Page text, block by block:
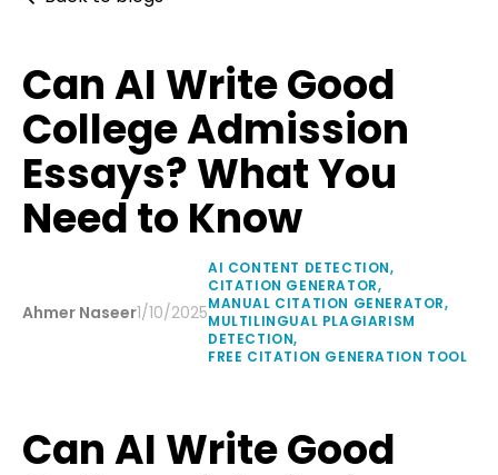
Can AI Write Good
College Admission
Essays? What You
Need to Know
Ahmer Naseer1/10/2025
AI CONTENT DETECTION,
CITATION GENERATOR,
MANUAL CITATION GENERATOR,
MULTILINGUAL PLAGIARISM
DETECTION,
FREE CITATION GENERATION TOOL
Can AI Write Good